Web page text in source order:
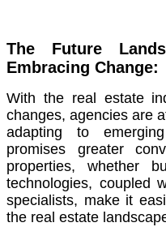
The Future
Embracing Change:
With the real estate
changes, agencies are
adapting to
promises greater
properties, whether
technologies, coupled
specialists, make it
the real estate